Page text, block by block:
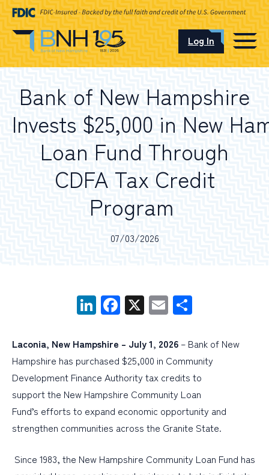
OUR LOCATIONS
I want to…
Log In
Schedule an Appointment
PERSONAL
WEALTH MANAGEMENT
DIGITAL SERVICES
CUSTOMER SUPPORT
ABOUT US
Bank of New Hampshire
Invests $25,000 in New
Loan Fund Through
CDFA Tax Credit
Program
07/03/2026
LinkedIn
Facebook
X Email
Laconia, New Hampshire – July 1, 2026 – Bank of New
Hampshire has purchased $25,000 in Community
Development Finance Authority tax credits to
support the New Hampshire Community Loan
Fund’s efforts to expand economic opportunity and
strengthen communities across the Granite State.
Since 1983, the New Hampshire Community Loan Fund has